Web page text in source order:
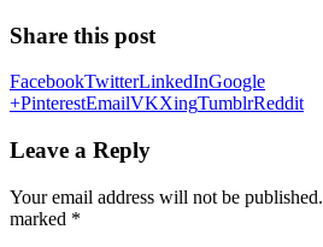
Share this post
FacebookTwitterLinkedInGoogle
+PinterestEmailVKXingTumblrReddit
Leave a Reply
Your email address will not be published.
marked *